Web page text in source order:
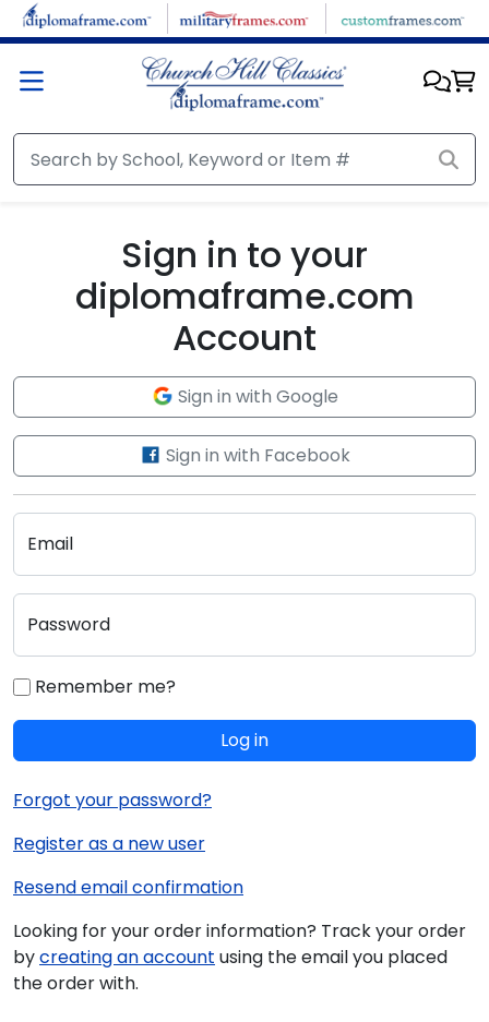
Skip to main content
Sign in to your
diplomaframe.com
Account
Sign in with Google
Sign in with Facebook
Email
Password
Remember me?
Log in
Forgot your password?
Register as a new user
Resend email confirmation
Looking for your order information? Track your order
bycreating an account using the email you placed
the order with.